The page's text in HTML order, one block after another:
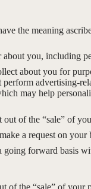
the meaning
you, including
about you for
perform advertising-
may help
of the “sale” of
a request on your
going forward basis
the “sale” of your